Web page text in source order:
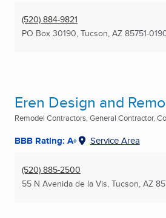
(520) 884-9821
PO Box 30190, Tucson, AZ 85751-
Eren Design and
Remodel Contractors, General Contractor,
BBB Rating: A+ Service Area
(520) 885-2500
55 N Avenida de la Vis, Tucson, AZ